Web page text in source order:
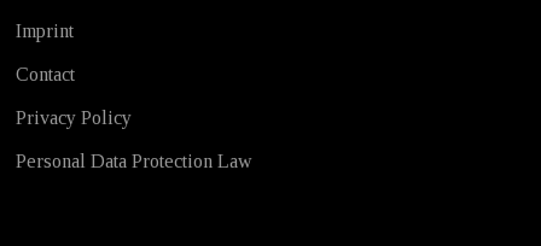
Imprint
Contact
Privacy Policy
Personal Data Protection Law